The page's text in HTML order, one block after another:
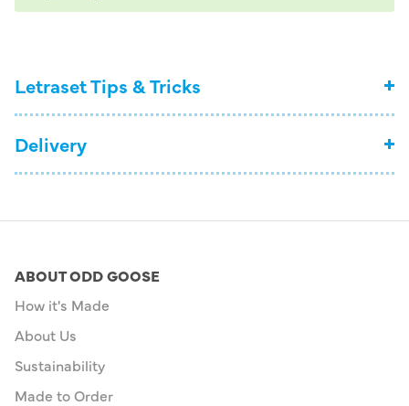
Letraset Tips & Tricks
Delivery
ABOUT ODD GOOSE
How it's Made
About Us
Sustainability
Made to Order